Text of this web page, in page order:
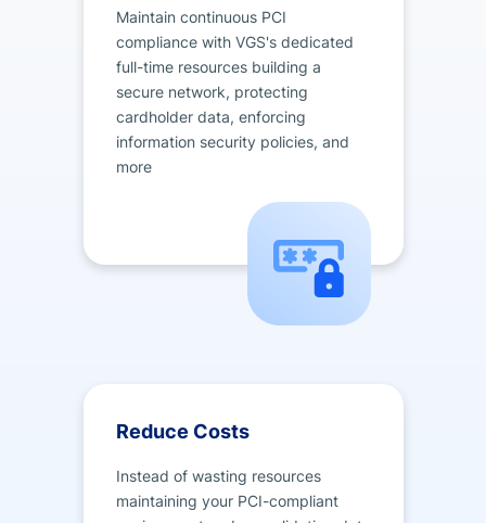
Maintain continuous PCI
compliance with VGS's dedicated
full-time resources building a
secure network, protecting
cardholder data, enforcing
information security policies, and
more
Reduce Costs
Instead of wasting resources
maintaining your PCI-compliant